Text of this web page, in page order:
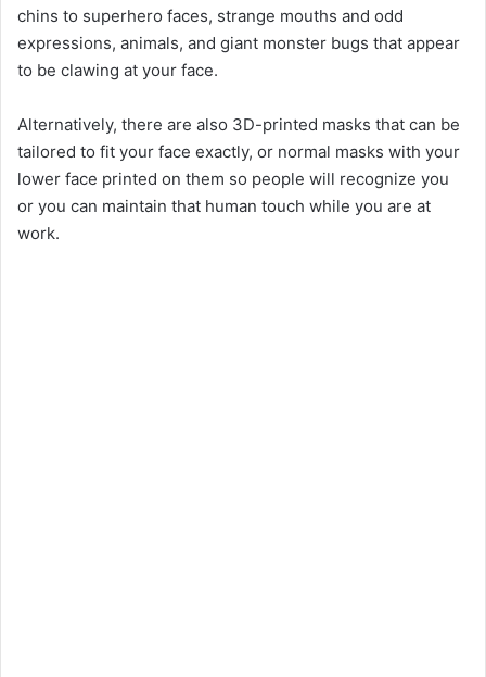
chins to superhero faces, strange mouths and odd
expressions, animals, and giant monster bugs that appear
to be clawing at your face.
Alternatively, there are also 3D-printed masks that can be
tailored to fit your face exactly, or normal masks with your
lower face printed on them so people will recognize you
or you can maintain that human touch while you are at
work.